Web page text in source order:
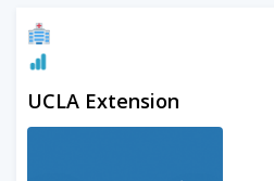
UCLA Extension